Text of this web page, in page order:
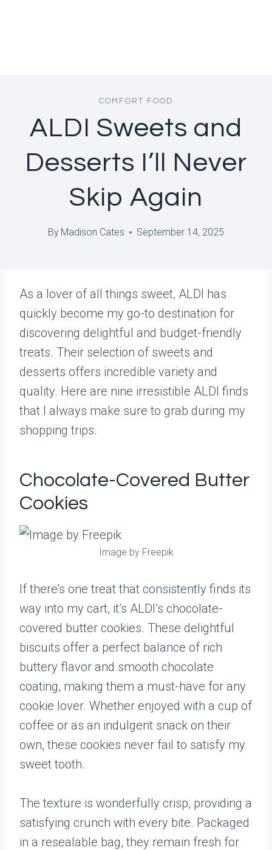
COMFORT FOOD
ALDI Sweets and
Desserts I’ll Never
Skip Again
By Madison Cates September 14, 2025
As a lover of all things sweet, ALDI has
quickly become my go-to destination for
discovering delightful and budget-friendly
treats. Their selection of sweets and
desserts offers incredible variety and
quality. Here are nine irresistible ALDI finds
that I always make sure to grab during my
shopping trips.
Chocolate-Covered Butter
Cookies
Image by Freepik
If there’s one treat that consistently finds its
way into my cart, it’s ALDI’s chocolate-
covered butter cookies. These delightful
biscuits offer a perfect balance of rich
buttery flavor and smooth chocolate
coating, making them a must-have for any
cookie lover. Whether enjoyed with a cup of
coffee or as an indulgent snack on their
own, these cookies never fail to satisfy my
sweet tooth.
The texture is wonderfully crisp, providing a
satisfying crunch with every bite. Packaged
in a resealable bag, they remain fresh for